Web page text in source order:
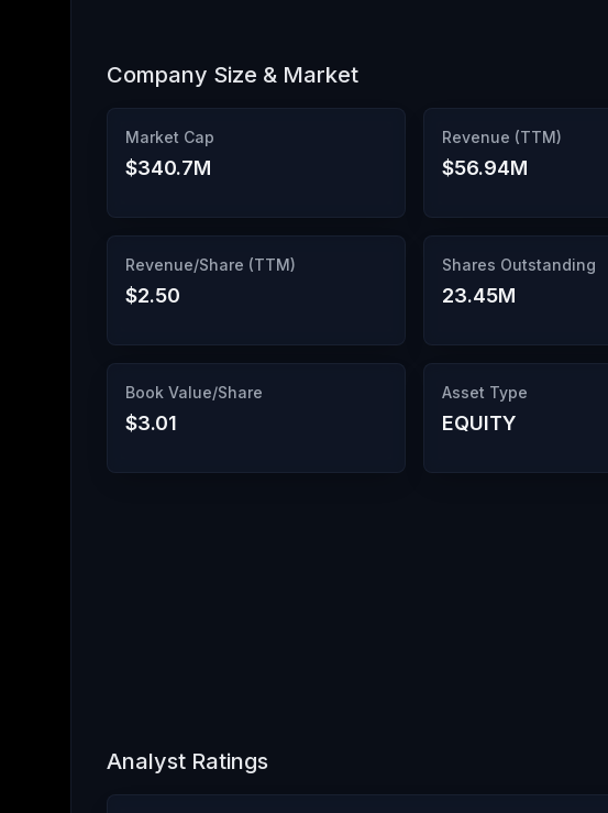
Company Size & Market
Market Cap
$340.7M
Revenue (TTM)
$56.94M
Revenue/Share (TTM)
$2.50
Shares Outstanding
23.45M
Book Value/Share
$3.01
Asset Type
EQUITY
Analyst Ratings